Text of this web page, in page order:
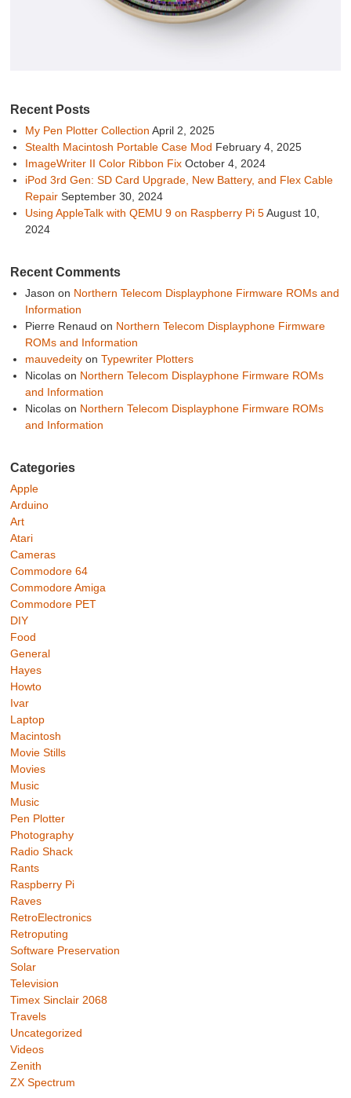
Recent Posts
My Pen Plotter Collection April 2, 2025
Stealth Macintosh Portable Case Mod February 4, 2025
ImageWriter II Color Ribbon Fix October 4, 2024
iPod 3rd Gen: SD Card Upgrade, New Battery, and Flex Cable
Repair September 30, 2024
Using AppleTalk with QEMU 9 on Raspberry Pi 5 August 10,
2024
Recent Comments
Jason on Northern Telecom Displayphone Firmware ROMs and
Information
Pierre Renaud on Northern Telecom Displayphone Firmware
ROMs and Information
mauvedeityon Typewriter Plotters
Nicolason Northern Telecom Displayphone Firmware ROMs
and Information
Nicolason Northern Telecom Displayphone Firmware ROMs
and Information
Categories
Apple
Arduino
Art
Atari
Cameras
Commodore 64
Commodore Amiga
Commodore PET
DIY
Food
General
Hayes
Howto
Ivar
Laptop
Macintosh
Movie Stills
Movies
Music
Music
Pen Plotter
Photography
Radio Shack
Rants
Raspberry Pi
Raves
RetroElectronics
Retroputing
Software Preservation
Solar
Television
Timex Sinclair 2068
Travels
Uncategorized
Videos
Zenith
ZX Spectrum